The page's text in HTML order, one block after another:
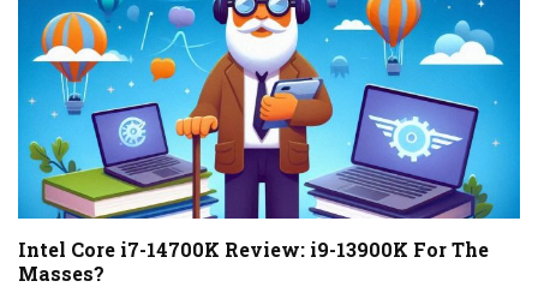
Intel Core i7-14700K Review: i9-13900K For The
Masses?